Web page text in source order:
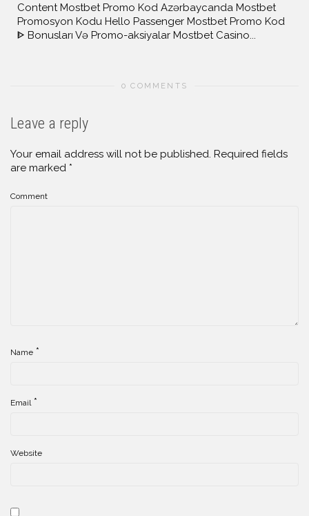
Content Mostbet Promo Kod Azərbaycanda Mostbet
Promosyon Kodu Hello Passenger Mostbet Promo Kod
ᐈ Bonusları Və Promo-aksiyalar Mostbet Casino...
0 COMMENTS
Leave a reply
Your email address will not be published. Required fields
are marked *
Comment
Name *
Email *
Website